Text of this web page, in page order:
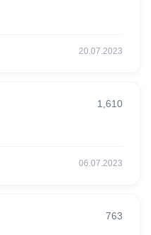
20.07.2023
1,610
06.07.2023
763